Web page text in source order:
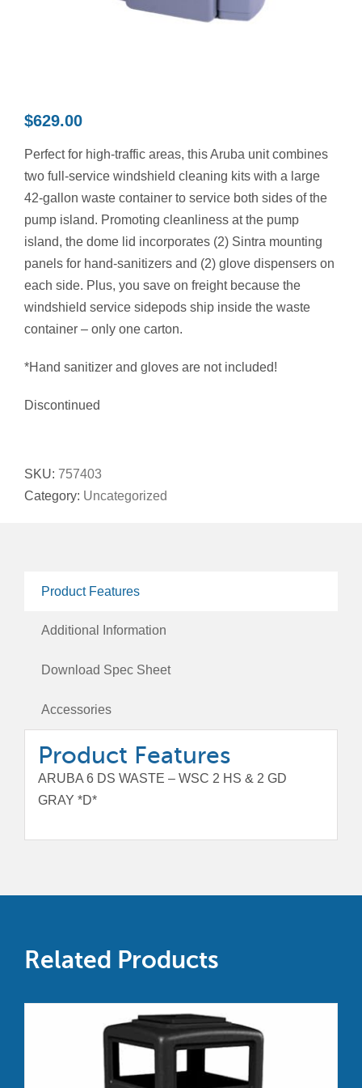
$629.00
Perfect for high-traffic areas, this Aruba unit combines
two full-service windshield cleaning kits with a large
42-gallon waste container to service both sides of the
pump island. Promoting cleanliness at the pump
island, the dome lid incorporates (2) Sintra mounting
panels for hand-sanitizers and (2) glove dispensers on
each side. Plus, you save on freight because the
windshield service sidepods ship inside the waste
container – only one carton.
*Hand sanitizer and gloves are not included!
Discontinued
SKU: 757403
Category: Uncategorized
Product Features
Additional Information
Download Spec Sheet
Accessories
Product Features
ARUBA 6 DS WASTE – WSC 2 HS & 2 GD
GRAY *D*
Related Products